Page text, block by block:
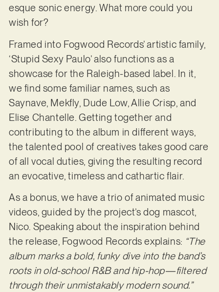
esque sonic energy. What more could you
wish for?
Framed into Fogwood Records’ artistic family,
‘Stupid Sexy Paulo’ also functions as a
showcase for the Raleigh-based label. In it,
we find some familiar names, such as
Saynave, Mekfly, Dude Low, Allie Crisp, and
Elise Chantelle. Getting together and
contributing to the album in different ways,
the talented pool of creatives takes good care
of all vocal duties, giving the resulting record
an evocative, timeless and cathartic flair.
As a bonus, we have a trio of animated music
videos, guided by the project’s dog mascot,
Nico. Speaking about the inspiration behind
the release, Fogwood Records explains: “The
album marks a bold, funky dive into the band’s
roots in old-school R&B and hip-hop—filtered
through their unmistakably modern sound.”